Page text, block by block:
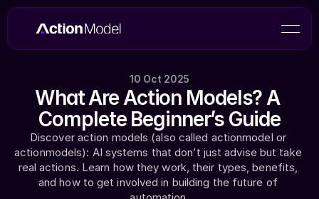
10 Oct 2025
What Are Action Models? A
Complete Beginner’s Guide
Discover action models (also called actionmodel or
actionmodels): AI systems that don’t just advise but take
real actions. Learn how they work, their types, benefits,
and how to get involved in building the future of